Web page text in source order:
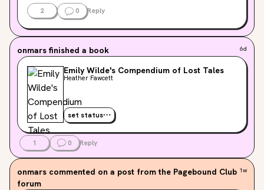
There are a few things that didn’t do it for me. At one
point i found it a little repetitive and i thought that one
thing was actually unnecessary.
I have other things to say but i fear everything is going
to be a spoiler, so this is it LOL
2 0 Reply
onmars finished a book 6d
Emily Wilde's Compendium of Lost Tales
Heather Fawcett
set status
1 0 Reply
onmars commented on a post from the Pagebound Club
forum
1w